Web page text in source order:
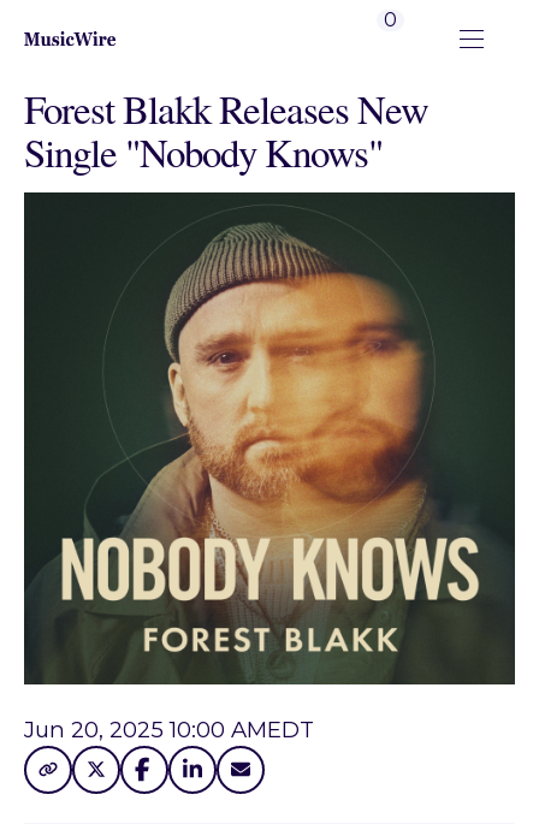
0
Forest Blakk Releases New
Single "Nobody Knows"
Jun 20, 2025 10:00 AMEDT